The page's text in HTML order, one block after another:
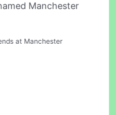
Manchester
at Manchester